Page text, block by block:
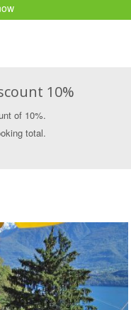
10%
of 10%.
total.